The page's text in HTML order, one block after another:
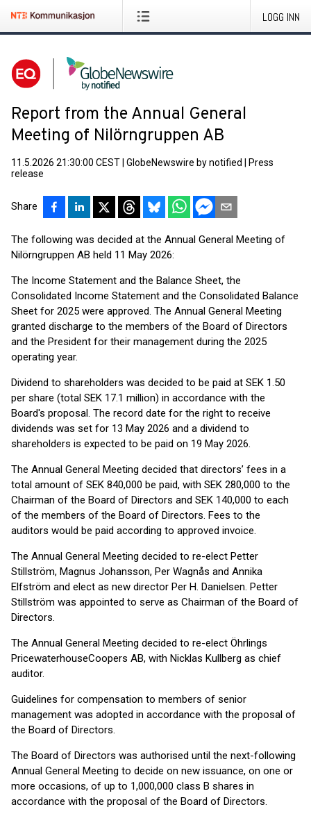
LOGG INN
Report from the Annual General
Meeting of Nilörngruppen AB
11.5.2026 21:30:00 CEST GlobeNewswire by notified
Press
release
Share
The following was decided at the Annual General Meeting of
Nilörngruppen AB held 11 May 2026:
The Income Statement and the Balance Sheet, the
Consolidated Income Statement and the Consolidated Balance
Sheet for 2025 were approved. The Annual General Meeting
granted discharge to the members of the Board of Directors
and the President for their management during the 2025
operating year.
Dividend to shareholders was decided to be paid at SEK 1.50
per share (total SEK 17.1 million) in accordance with the
Board's proposal. The record date for the right to receive
dividends was set for 13 May 2026 and a dividend to
shareholders is expected to be paid on 19 May 2026.
The Annual General Meeting decided that directors’ fees in a
total amount of SEK 840,000 be paid, with SEK 280,000 to the
Chairman of the Board of Directors and SEK 140,000 to each
of the members of the Board of Directors. Fees to the
auditors would be paid according to approved invoice.
The Annual General Meeting decided to re-elect Petter
Stillström, Magnus Johansson, Per Wagnås and Annika
Elfström and elect as new director Per H. Danielsen. Petter
Stillström was appointed to serve as Chairman of the Board of
Directors.
The Annual General Meeting decided to re-elect Öhrlings
PricewaterhouseCoopers AB, with Nicklas Kullberg as chief
auditor.
Guidelines for compensation to members of senior
management was adopted in accordance with the proposal of
the Board of Directors.
The Board of Directors was authorised until the next-following
Annual General Meeting to decide on new issuance, on one or
more occasions, of up to 1,000,000 class B shares in
accordance with the proposal of the Board of Directors.